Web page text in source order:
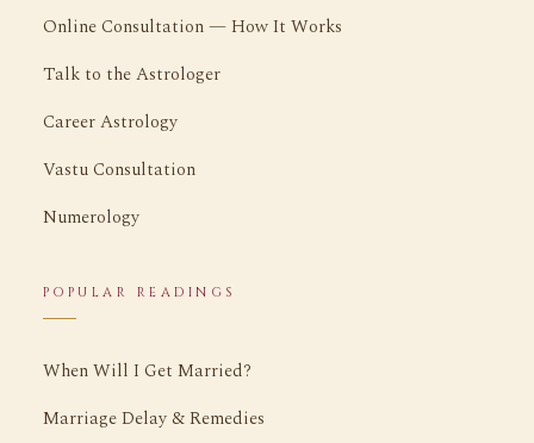
Online Consultation — How It Works
Talk to the Astrologer
Career Astrology
Vastu Consultation
Numerology
POPULAR READINGS
When Will I Get Married?
Marriage Delay & Remedies